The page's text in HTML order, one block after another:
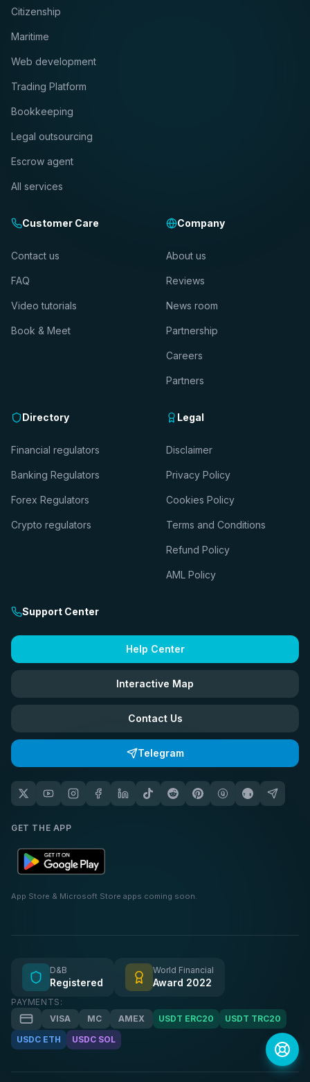
Citizenship
Maritime
Web development
Trading Platform
Bookkeeping
Legal outsourcing
Escrow agent
All services
Customer Care
Contact us
FAQ
Video tutorials
Book & Meet
Company
About us
Reviews
News room
Partnership
Careers
Partners
Directory
Financial regulators
Banking Regulators
Forex Regulators
Crypto regulators
Legal
Disclaimer
Privacy Policy
Cookies Policy
Terms and Conditions
Refund Policy
AML Policy
Support Center
Help Center
Interactive Map
Contact Us
Telegram
GET THE APP
App Store & Microsoft Store apps coming soon.
D&B
Registered
World Financial
Award 2022
PAYMENTS:
VISA
MC AMEX USDT ERC20
USDT TRC20
USDC ETH
USDC SOL